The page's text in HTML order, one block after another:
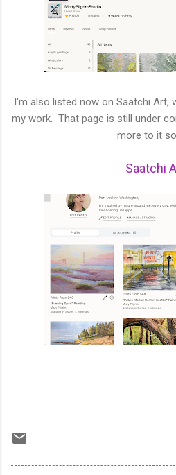
I'm also listed now on Saatchi Art,
my work. That page is still under
more to it
Saatchi